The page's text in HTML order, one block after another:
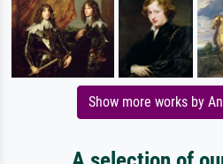
Show more works by